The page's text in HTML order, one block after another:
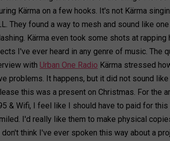
Kärma on a few hooks. It's not Kärma
They found a way to mesh and sound like
Kärma even took some shots at
I've ever heard in any genre of music. The
with Urban One Radio Kärma stressed
problems. It happens, but it did not sound
this was a present on Christmas. For the
& Wifi, I feel like I should have to paid for this
I'd really like them to make physical
think I've ever spoken this way about a